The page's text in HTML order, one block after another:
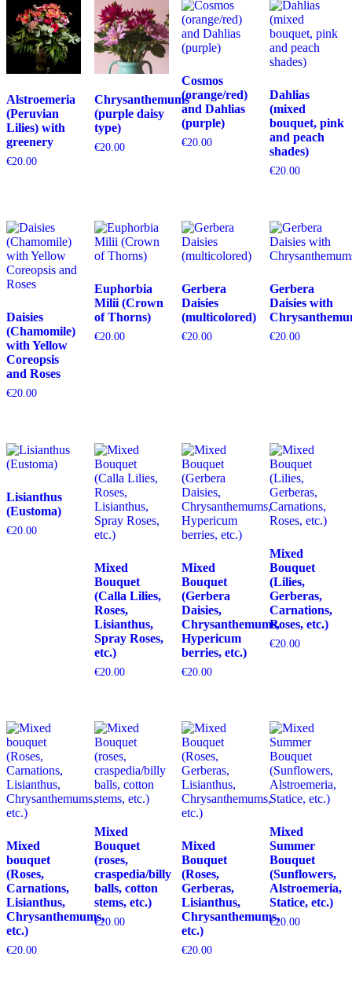
Alstroemeria
(Peruvian
Lilies) with
greenery
€20.00
Chrysanthemums
(purple daisy
type)
€20.00
Cosmos
(orange/red)
and Dahlias
(purple)
€20.00
Dahlias
(mixed
bouquet, pink
and peach
shades)
€20.00
Daisies
(Chamomile)
with Yellow
Coreopsis
and Roses
€20.00
Euphorbia
Milii (Crown
of Thorns)
€20.00
Gerbera
Daisies
(multicolored)
€20.00
Gerbera
Daisies with
€20.00
Lisianthus
(Eustoma)
€20.00
Mixed
Bouquet
(Calla Lilies,
Roses,
Lisianthus,
Spray Roses,
etc.)
€20.00
Mixed
Bouquet
(Gerbera
Daisies,
Chrysanthemums,
Hypericum
berries, etc.)
€20.00
Mixed
Bouquet
(Lilies,
Gerberas,
Carnations,
Roses, etc.)
€20.00
Mixed
bouquet
(Roses,
Carnations,
Lisianthus,
Chrysanthemums,
etc.)
€20.00
Mixed
Bouquet
(roses,
craspedia/billy
balls, cotton
stems, etc.)
€20.00
Mixed
Bouquet
(Roses,
Gerberas,
Lisianthus,
Chrysanthemums,
etc.)
€20.00
Mixed
Summer
Bouquet
(Sunflowers,
Alstroemeria,
Statice, etc.)
€20.00